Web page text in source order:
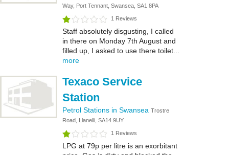
Way, Port Tennant, Swansea, SA1 8PA
1 Reviews
Staff absolutely disgusting, I called
in there on Monday 7th August and
filled up, I asked to use there toilet...
more
Texaco Service
Station
Petrol Stations in Swansea Trostre
Road, Llanelli, SA14 9UY
1 Reviews
LPG at 79p per litre is an exorbitant